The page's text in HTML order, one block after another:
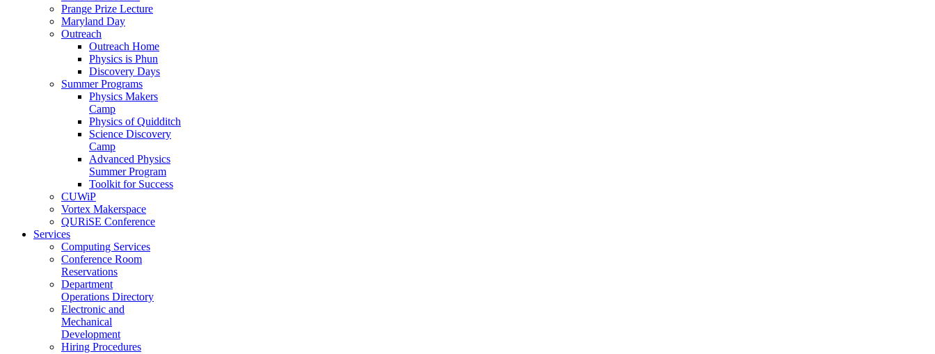
Prange Prize Lecture
Maryland Day
Outreach
Outreach Home
Physics is Phun
Discovery Days
Summer Programs
Physics Makers
Camp
Physics of Quidditch
Science Discovery
Camp
Advanced Physics
Summer Program
Toolkit for Success
CUWiP
Vortex Makerspace
QURiSE Conference
Services
Computing Services
Conference Room
Reservations
Department
Operations Directory
Electronic and
Mechanical
Development
Hiring Procedures